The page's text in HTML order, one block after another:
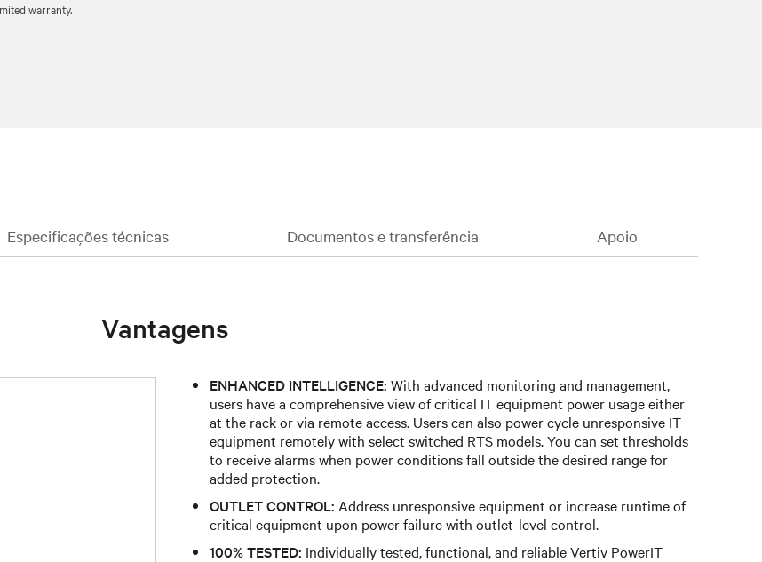
warranty.
Especificações técnicas Documentos e transferência Apoio
Vantagens
ENHANCED INTELLIGENCE: With advanced monitoring and management,
users have a comprehensive view of critical IT equipment power usage either
at the rack or via remote access. Users can also power cycle unresponsive IT
equipment remotely with select switched RTS models. You can set thresholds
to receive alarms when power conditions fall outside the desired range for
added protection.
OUTLET CONTROL: Address unresponsive equipment or increase runtime of
critical equipment upon power failure with outlet-level control.
100% TESTED: Individually tested, functional, and reliable Vertiv PowerIT